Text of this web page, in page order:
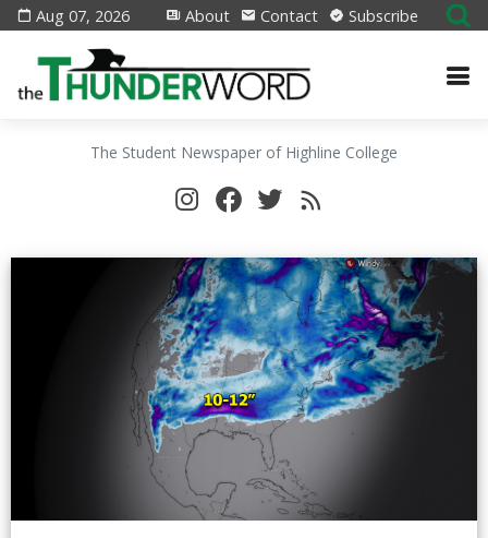
Aug 07, 2026 About Contact Subscribe
The Student Newspaper of Highline College